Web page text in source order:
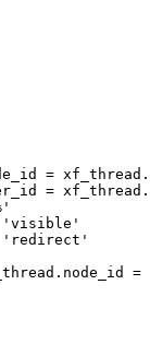
=
=
'visible'
'redirect'